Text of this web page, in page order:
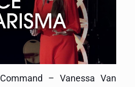
– Vanessa Van